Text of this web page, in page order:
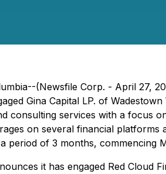
(Newsfile Corp. - April 27,
Gina Capital LP. of
consulting services with a focus
on several financial platforms
period of 3 months, commencing
it has engaged Red Cloud